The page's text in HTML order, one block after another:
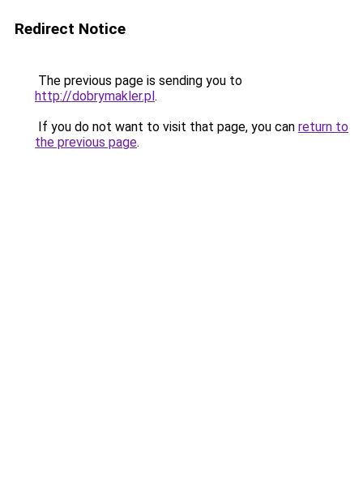
Redirect Notice
The previous page is sending you to
http://dobrymakler.pl.
If you do not want to visit that page, you can return to
the previous page.